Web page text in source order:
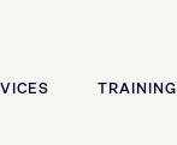
TRAINING